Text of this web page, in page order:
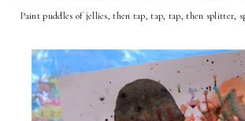
Paint puddles of jellies, then tap, tap, tap, then splitter,